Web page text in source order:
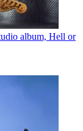
album, Hell or